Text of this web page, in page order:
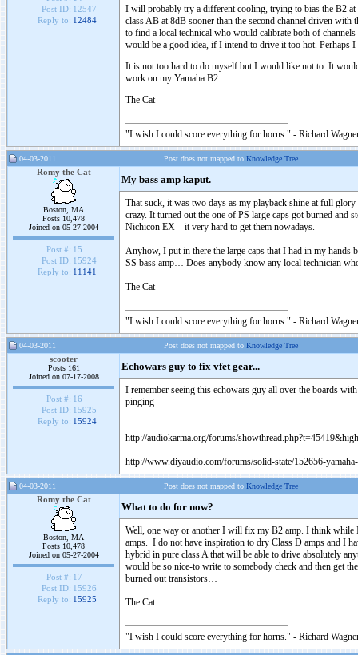
Post ID: 12547
Reply to: 12484
I will probably try a different cooling, trying to bias the B2
class AB at 8dB sooner than the second channel driven with
to find a local technical who would calibrate both of
would be a good idea, if I intend to drive it too hot.
It is not too hard to do myself but I would like not to. It
work on my Yamaha B2.
The Cat
"I wish I could score everything for horns." - Richard
04-03-2011 Post does not mapped to Knowledge Tree
Romy the Cat
Boston, MA
Posts 10,478
Joined on 05-27-2004
Post #: 15
Post ID: 15924
Reply to: 11141
My bass amp kaput.
That suck, it was two days as my playback shine at full
crazy. It turned out the one of PS large caps got burned and
Nichicon EX – it very hard to get them nowadays.
Anyhow, I put in there the large caps that I had in my
SS bass amp… Does anybody know any local technician
The Cat
"I wish I could score everything for horns." - Richard
04-03-2011 Post does not mapped to Knowledge Tree
scooter
Posts 161
Joined on 07-17-2008
Post #: 16
Post ID: 15925
Reply to: 15924
Echowars guy to fix vfet gear...
I remember seeing this echowars guy all over the boards
pinging
http://audiokarma.org/forums/
http://www.diyaudio.com/forums/solid-state/152656-
04-03-2011 Post does not mapped to Knowledge Tree
Romy the Cat
Boston, MA
Posts 10,478
Joined on 05-27-2004
Post #: 17
Post ID: 15926
Reply to: 15925
What to do for now?
Well, one way or another I will fix my B2 amp. I think while
amps. I do not have inspiration to dry Class D amps and I
hybrid in pure class A that will be able to drive absolutely
would be so nice-to write to somebody check and then get
burned out transistors…
The Cat
"I wish I could score everything for horns." - Richard